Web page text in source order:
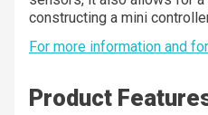
constructing a mini
For more information and
Product